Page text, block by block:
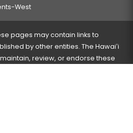
West
pages may contain links to
by other entities. The Hawaiʻi
review, or endorse these